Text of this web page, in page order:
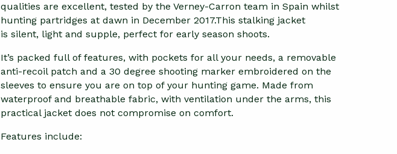
qualities are excellent, tested by the Verney-Carron team in Spain whilst
hunting partridges at dawn in December 2017.This stalking jacket
is silent, light and supple, perfect for early season shoots.
It’s packed full of features, with pockets for all your needs, a removable
anti-recoil patch and a 30 degree shooting marker embroidered on the
sleeves to ensure you are on top of your hunting game. Made from
waterproof and breathable fabric, with ventilation under the arms, this
practical jacket does not compromise on comfort.
Features include: